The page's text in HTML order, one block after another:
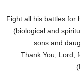
Fight all his battles for
(biological and
sons and
Thank You, Lord,